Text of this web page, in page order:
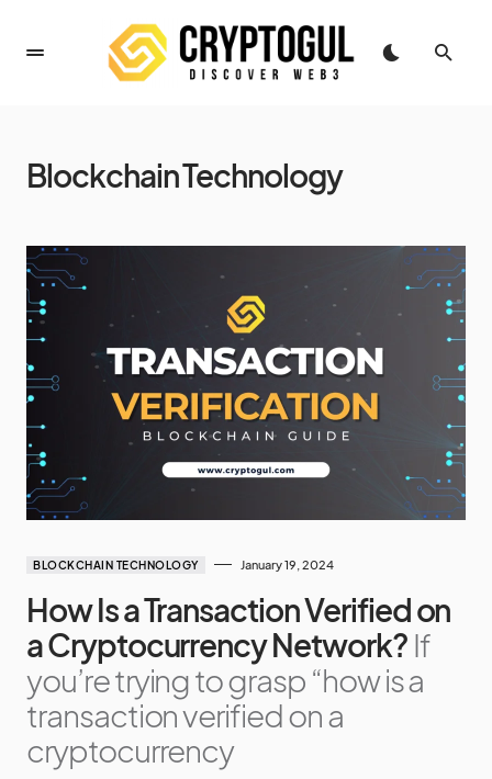
Blockchain Technology
BLOCKCHAIN TECHNOLOGY January 19, 2024
How Is a Transaction Verified on
a Cryptocurrency Network? If
you’re trying to grasp “how is a
transaction verified on a
cryptocurrency